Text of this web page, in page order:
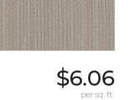
$6.06
per sq. ft.